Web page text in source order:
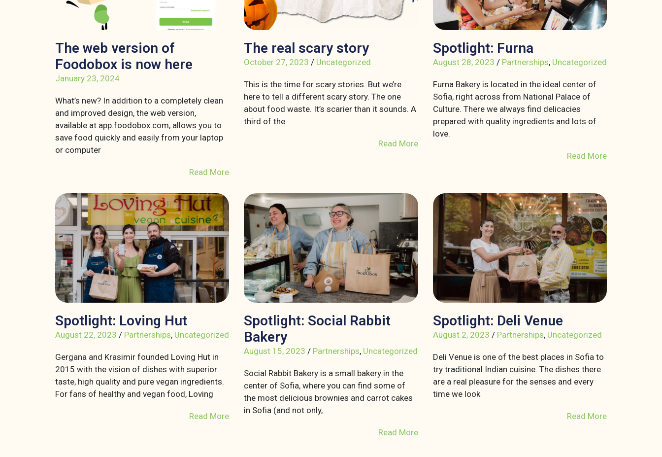
The web version of
Foodobox is now here
January 23, 2024
What’s new? In addition to a completely clean
and improved design, the web version,
available at app.foodobox.com, allows you to
save food quickly and easily from your laptop
or computer
Read More
The real scary story
October 27, 2023 / Uncategorized
This is the time for scary stories. But we’re
here to tell a different scary story. The one
about food waste. It’s scarier than it sounds. A
third of the
Read More
Spotlight: Furna
August 28, 2023 / Partnerships, Uncategorized
Furna Bakery is located in the ideal center of
Sofia, right across from National Palace of
Culture. There we always find delicacies
prepared with quality ingredients and lots of
love.
Read More
Spotlight: Loving Hut
August 22, 2023 / Partnerships, Uncategorized
Gergana and Krasimir founded Loving Hut in
2015 with the vision of dishes with superior
taste, high quality and pure vegan ingredients.
For fans of healthy and vegan food, Loving
Read More
Spotlight: Social Rabbit
Bakery
August 15, 2023 / Partnerships, Uncategorized
Social Rabbit Bakery is a small bakery in the
center of Sofia, where you can find some of
the most delicious brownies and carrot cakes
in Sofia (and not only,
Read More
Spotlight: Deli Venue
August 2, 2023 / Partnerships, Uncategorized
Deli Venue is one of the best places in Sofia to
try traditional Indian cuisine. The dishes there
are a real pleasure for the senses and every
time we look
Read More